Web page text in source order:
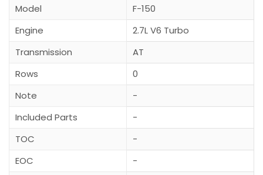
Model
F-150
Engine
2.7L V6 Turbo
Transmission
AT
Rows
0
Note
-
Included Parts
-
TOC
-
EOC
-